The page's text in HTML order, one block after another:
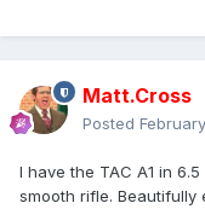
Matt.Cross
Posted
I have the TAC A1 in
smooth rifle.